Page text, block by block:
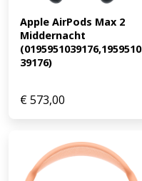
Apple AirPods Max 2
Middernacht
(0195951039176,1959510
39176)
€573,00